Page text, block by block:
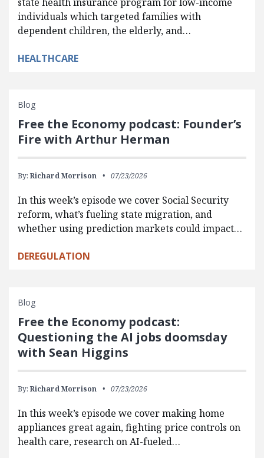
individuals which targeted families with
dependent children, the elderly, and…
HEALTHCARE
Blog
Free the Economy podcast: Founder’s
Fire with Arthur Herman
By: Richard Morrison 07/23/2026
In this week’s episode we cover Social Security
reform, what’s fueling state migration, and
whether using prediction markets could impact…
DEREGULATION
Blog
Free the Economy podcast:
Questioning the AI jobs doomsday
with Sean Higgins
By: Richard Morrison 07/23/2026
In this week’s episode we cover making home
appliances great again, fighting price controls on
health care, research on AI-fueled…